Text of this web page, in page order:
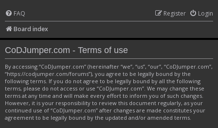
FAQ Login
Register
Board index
CoDJumper.com - Terms of use
By accessing “CoDJumper.com” (hereinafter “we”, “us”, “our”, “CoDJumper.com”,
“https://codjumper.com/forums”), you agree to be legally bound by the
following terms. If you do not agree to be legally bound by all the following
terms, please do not access or use “CoDJumper.com”. We may change these
terms at any time and will make every effort to inform you of such changes.
However, it is your responsibility to review this document regularly, as your
continued use of “CoDJumper.com” after changes are made constitutes your
agreement to be legally bound by the updated and/or amended terms.